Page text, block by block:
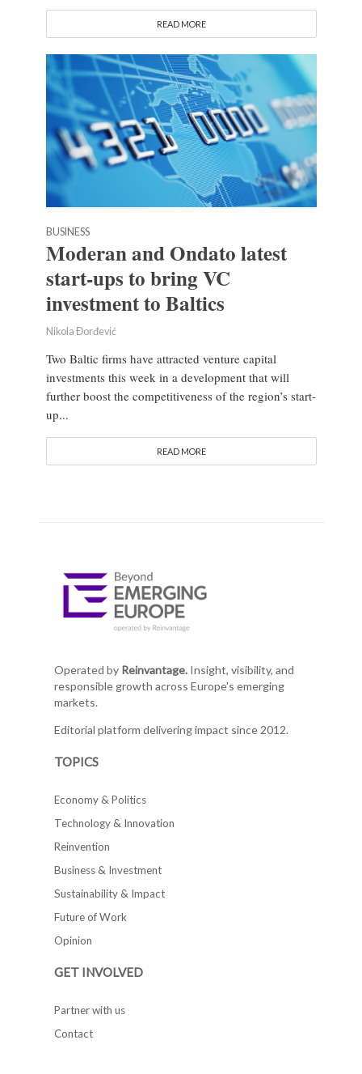
READ MORE
BUSINESS
Moderan and Ondato latest
start-ups to bring VC
investment to Baltics
Nikola Đorđević
Two Baltic firms have attracted venture capital
investments this week in a development that will
further boost the competitiveness of the region’s start-
up...
READ MORE
Operated by Reinvantage.Insight, visibility, and
responsible growth across Europe's emerging
markets.
Editorial platform delivering impact since 2012.
TOPICS
Economy & Politics
Technology & Innovation
Reinvention
Business & Investment
Sustainability & Impact
Future of Work
Opinion
GET INVOLVED
Partner with us
Contact